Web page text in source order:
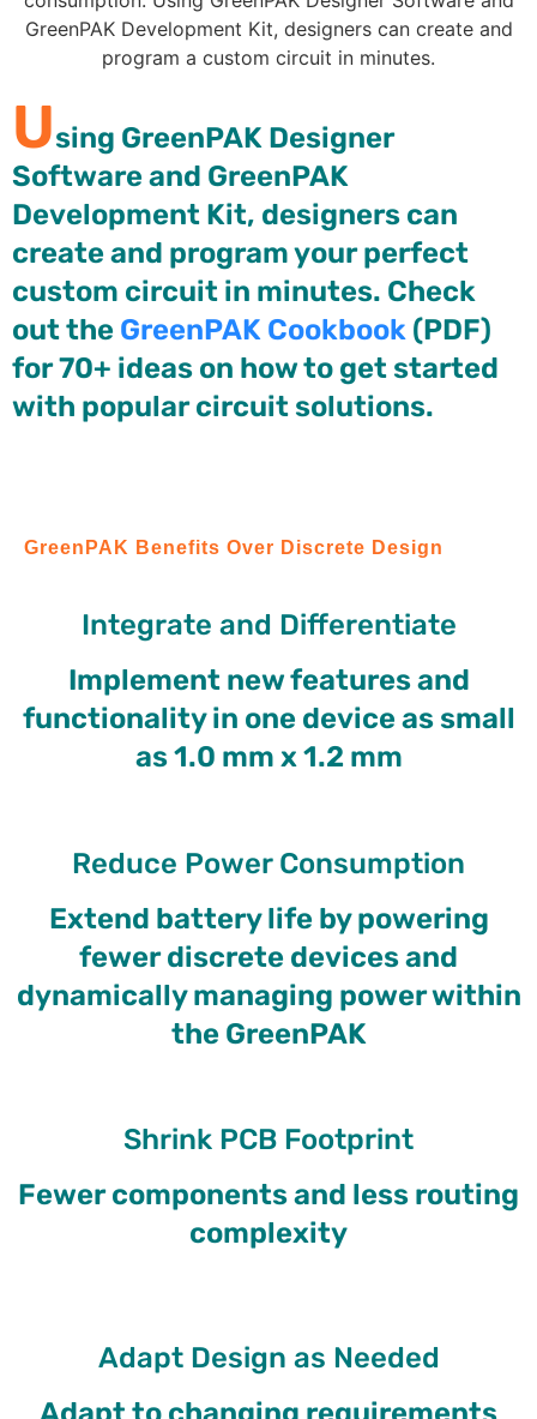
Using GreenPAK Designer
Software and GreenPAK
Development Kit, designers can
create and program your perfect
custom circuit in minutes. Check
out the GreenPAK Cookbook (PDF)
for 70+ ideas on how to get started
with popular circuit solutions.
GreenPAK Benefits Over Discrete Design
Integrate and Differentiate
Implement new features and
functionality in one device as small
as 1.0 mm x 1.2 mm
Reduce Power Consumption
Extend battery life by powering
fewer discrete devices and
dynamically managing power within
the GreenPAK
Shrink PCB Footprint
Fewer components and less routing
complexity
Adapt Design as Needed